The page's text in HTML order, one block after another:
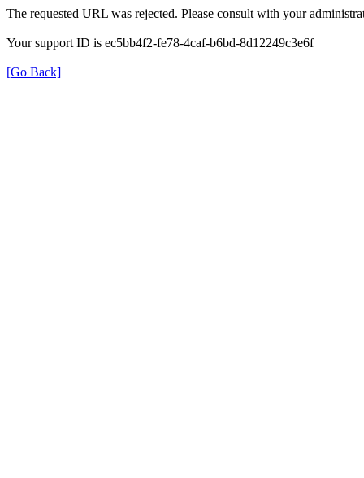
The requested URL was rejected. Please consult with your
Your support ID is ec5bb4f2-fe78-4caf-b6bd-8d12249c3e6f
[Go Back]